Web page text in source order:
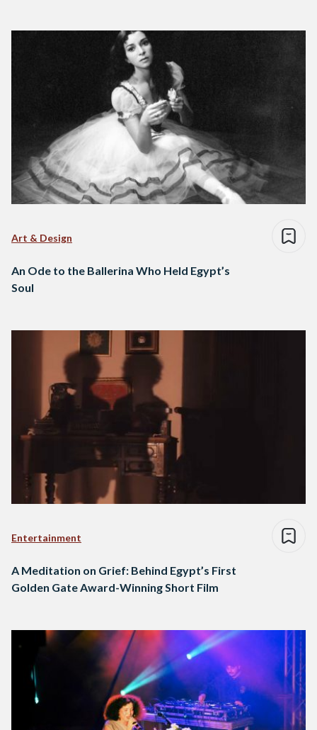
Art & Design
An Ode to the Ballerina Who Held Egypt’s
Soul
Entertainment
A Meditation on Grief: Behind Egypt’s First
Golden Gate Award-Winning Short Film